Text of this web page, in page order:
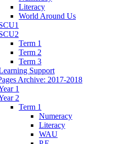
Literacy
World Around Us
Term 1
Term 2
Term 3
Support
Archive: 2017-2018
1
2
Term 1
Numeracy
Literacy
WAU